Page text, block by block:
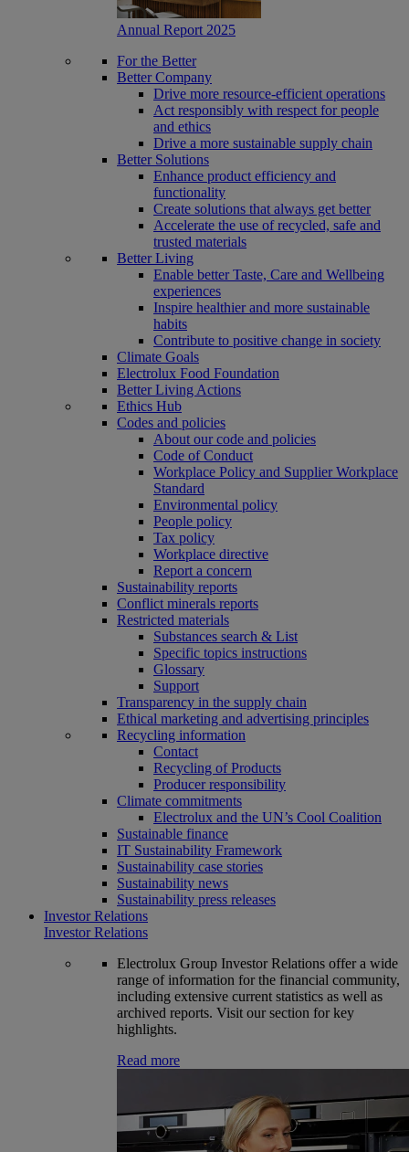
Annual Report 2025
For the Better
Better Company
Drive more resource-efficient operations
Act responsibly with respect for people
and ethics
Drive a more sustainable supply chain
Better Solutions
Enhance product efficiency and
functionality
Create solutions that always get better
Accelerate the use of recycled, safe and
trusted materials
Better Living
Enable better Taste, Care and Wellbeing
experiences
Inspire healthier and more sustainable
habits
Contribute to positive change in society
Climate Goals
Electrolux Food Foundation
Better Living Actions
Ethics Hub
Codes and policies
About our code and policies
Code of Conduct
Workplace Policy and Supplier Workplace
Standard
Environmental policy
People policy
Tax policy
Workplace directive
Report a concern
Sustainability reports
Conflict minerals reports
Restricted materials
Substances search & List
Specific topics instructions
Glossary
Support
Transparency in the supply chain
Ethical marketing and advertising principles
Recycling information
Contact
Recycling of Products
Producer responsibility
Climate commitments
Electrolux and the UN’s Cool Coalition
Sustainable finance
IT Sustainability Framework
Sustainability case stories
Sustainability news
Sustainability press releases
Investor Relations
Investor Relations
Electrolux Group Investor Relations offer a wide
range of information for the financial community,
including extensive current statistics as well as
archived reports. Visit our section for key
highlights.
Read more